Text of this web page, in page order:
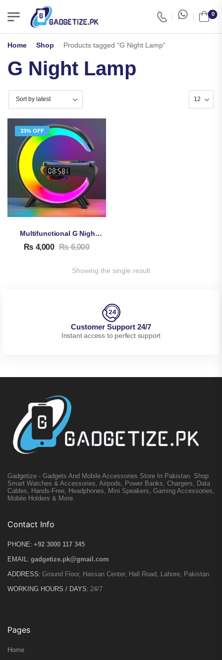
0
Home - Shop - Products tagged “G Night Lamp”
G Night Lamp
33% OFF
Multifunctional G Night Lamp With Bluetooth Speaker & Wireless Charger, Alarm Clock
₨ 4,000 ₨6,000
Showing the single result
Customer Support 24/7
Instant access to perfect support
Gadgetize - Gadgets And Mobile Accessories Store In Pakistan. Shop
Smart Watches & Accessories, Airpods, Power Banks, Chargers, Data
Cables, Hands-Free, Headphones, Mini Speakers, Gaming Accessories,
Mobile Holders & More.
Contact Info
PHONE: +92 3000 117 345
EMAIL: gadgetize.pk@gmail.com
ADDRESS: Ground Floor, Hassan Center, Hall Road, Lahore, Pakistan
WORKING HOURS / DAYS: 24/7
Pages
Home